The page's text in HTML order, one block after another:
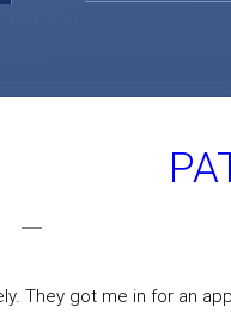
They got me in for an